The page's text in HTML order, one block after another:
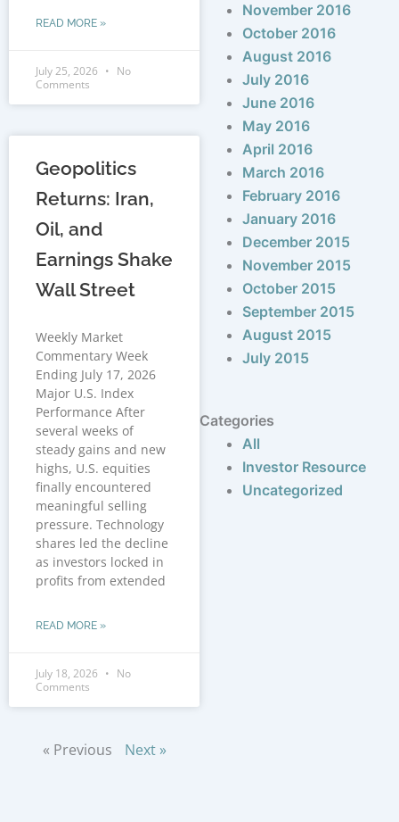
READ MORE »
July 25, 2026
No
Comments
Geopolitics
Returns: Iran,
Oil, and
Earnings Shake
Wall Street
Weekly Market
Commentary Week
Ending July 17, 2026
Major U.S. Index
Performance After
several weeks of
steady gains and new
highs, U.S. equities
finally encountered
meaningful selling
pressure. Technology
shares led the decline
as investors locked in
profits from extended
READ MORE »
July 18, 2026
No
Comments
« Previous Next »
November 2016
October 2016
August 2016
July 2016
June 2016
May 2016
April 2016
March 2016
February 2016
January 2016
December 2015
November 2015
October 2015
September 2015
August 2015
July 2015
Categories
All
Investor Resource
Uncategorized